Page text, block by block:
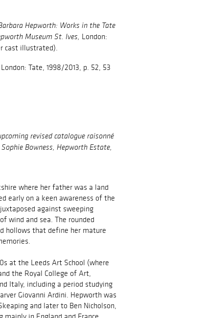
Hepworth: Works in the Tate
Museum St. Ives, London:
cast illustrated).
London: Tate, 1998/2013, p. 52, 53
revised catalogue raisonné
Bowness, Hepworth Estate,
where her father was a land
early on a keen awareness of the
against sweeping
wind and sea. The rounded
hollows that define her mature
at the Leeds Art School (where
the Royal College of Art,
Italy, including a period studying
Giovanni Ardini. Hepworth was
and later to Ben Nicholson,